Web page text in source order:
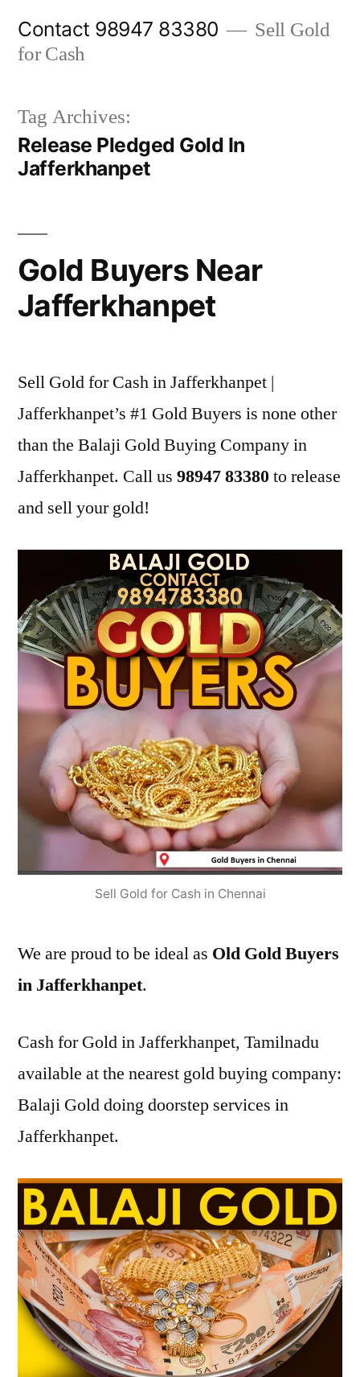
Contact 98947 83380
Sell Gold
for Cash
Tag Archives:
Release Pledged Gold In
Jafferkhanpet
Gold Buyers Near
Jafferkhanpet
Sell Gold for Cash in Jafferkhanpet |
Jafferkhanpet’s #1 Gold Buyers is none other
than the Balaji Gold Buying Company in
Jafferkhanpet. Call us 98947 83380to release
and sell your gold!
Sell Gold for Cash in Chennai
We are proud to be ideal as Old Gold Buyers
in Jafferkhanpet.
Cash for Gold in Jafferkhanpet, Tamilnadu
available at the nearest gold buying company:
Balaji Gold doing doorstep services in
Jafferkhanpet.